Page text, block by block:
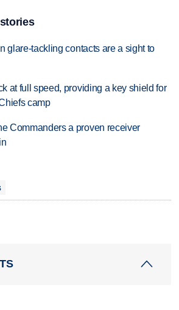
glare-tackling contacts are a sight to
at full speed, providing a key shield for
camp
Commanders a proven receiver